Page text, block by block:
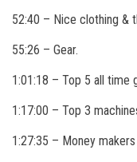
52:40 – Nice clothing &
55:26 – Gear.
1:01:18 – Top 5 all time
1:17:00 – Top 3
1:27:35 – Money makers